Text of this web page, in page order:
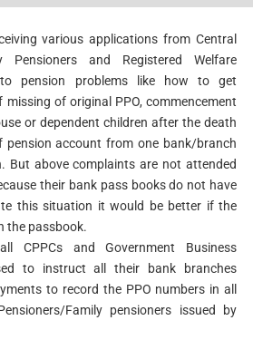
various applications from Central
Pensioners and Registered Welfare
to pension problems like how to get
missing of original PPO, commencement
or dependent children after the death
pension account from one bank/branch
But above complaints are not attended
their bank pass books do not have
this situation it would be better if the
the passbook.
CPPCs and Government Business
to instruct all their bank branches
to record the PPO numbers in all
Family pensioners issued by